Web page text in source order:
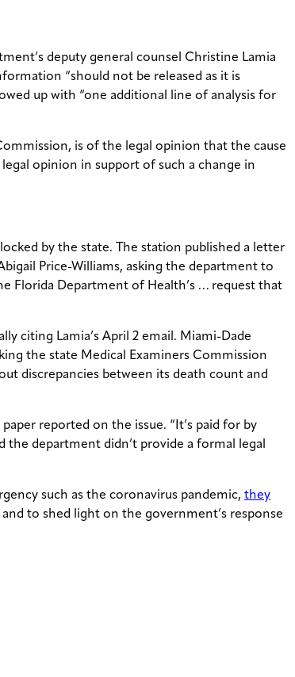
deputy general counsel Christine Lamia
“should not be released as it is
up with “one additional line of analysis for
is of the legal opinion that the cause
opinion in support of such a change in
by the state. The station published a letter
Price-Williams, asking the department to
Florida Department of Health’s … request that
citing Lamia’s April 2 email. Miami-Dade
the state Medical Examiners Commission
discrepancies between its death count and
reported on the issue. “It’s paid for by
the department didn’t provide a formal legal
such as the coronavirus pandemic, they
to shed light on the government’s response